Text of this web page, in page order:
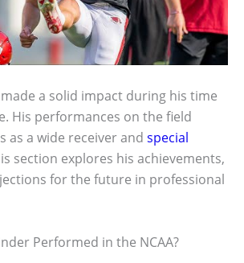
a solid impact during his time
His performances on the field
as a wide receiver and special
section explores his achievements,
for the future in professional
Performed in the NCAA?